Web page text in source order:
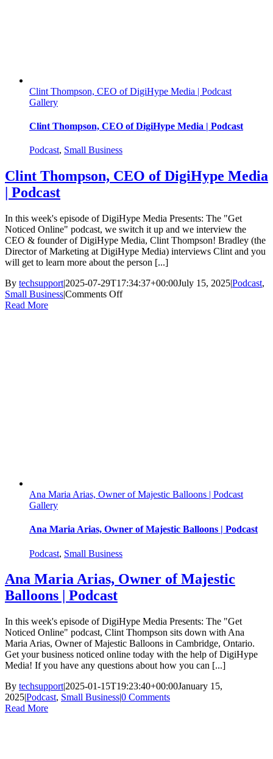
Clint Thompson, CEO of DigiHype Media | Podcast
Gallery
Clint Thompson, CEO of DigiHype Media | Podcast
Podcast, Small Business
Clint Thompson, CEO of DigiHype Media
| Podcast
In this week's episode of DigiHype Media Presents: The "Get
Noticed Online" podcast, we switch it up and we interview the
CEO & founder of DigiHype Media, Clint Thompson! Bradley (the
Director of Marketing at DigiHype Media) interviews Clint and you
will get to learn more about the person [...]
By techsupport|2025-07-29T17:34:37+00:00July 15, 2025|Podcast,
Small Business|Comments Offon
Read More
Ana Maria Arias, Owner of Majestic Balloons | Podcast
Gallery
Ana Maria Arias, Owner of Majestic Balloons | Podcast
Podcast, Small Business
Ana Maria Arias, Owner of Majestic
Balloons | Podcast
In this week's episode of DigiHype Media Presents: The "Get
Noticed Online" podcast, Clint Thompson sits down with Ana
Maria Arias, Owner of Majestic Balloons in Cambridge, Ontario.
Get your business noticed online today with the help of DigiHype
Media! If you have any questions about how you can [...]
By techsupport|2025-01-15T19:23:40+00:00January 15,
2025|Podcast, Small Business|0 Comments
Read More